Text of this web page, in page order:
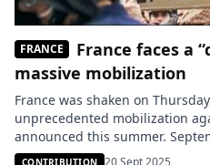
FRANCE
France faces a
massive mobilization
France was shaken on
unprecedented mobilization
announced this summer.
as a “black day” for the French